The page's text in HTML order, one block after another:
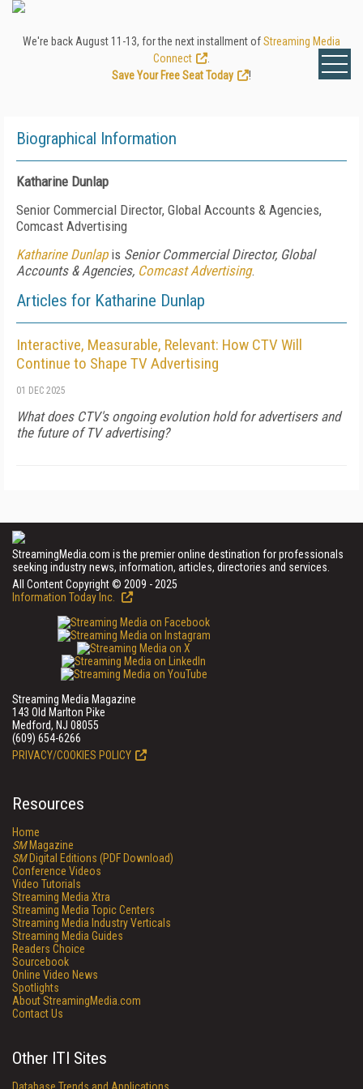
We're back August 11-13, for the next installment ofStreaming Media
Connect
Save Your Free Seat Today
!
Biographical Information
Katharine Dunlap
Senior Commercial Director, Global Accounts & Agencies,
Comcast Advertising
Katharine Dunlapis Senior Commercial Director, Global
Accounts & Agencies, Comcast Advertising.
Articles for Katharine Dunlap
Interactive, Measurable, Relevant: How CTV Will
Continue to Shape TV Advertising
01 DEC 2025
What does CTV's ongoing evolution hold for advertisers and
the future of TV advertising?
StreamingMedia.com is the premier online destination for professionals
seeking industry news, information, articles, directories and services.
All Content Copyright © 2009 - 2025
Information Today Inc.
Streaming Media Magazine
143 Old Marlton Pike
Medford, NJ 08055
(609) 654-6266
PRIVACY/COOKIES POLICY
Resources
Home
SMMagazine
SMDigital Editions (PDF Download)
Conference Videos
Video Tutorials
Streaming Media Xtra
Streaming Media Topic Centers
Streaming Media Industry Verticals
Streaming Media Guides
Readers Choice
Sourcebook
Online Video News
Spotlights
About StreamingMedia.com
Contact Us
Other ITI Sites